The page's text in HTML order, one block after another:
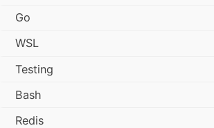
Go
WSL
Testing
Bash
Redis